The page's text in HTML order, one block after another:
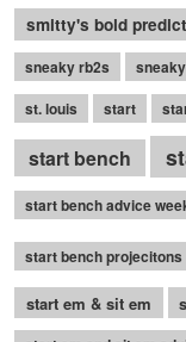
smitty's bold
sneaky rb2s
st. louis
start
start bench
start bench advice
start bench projecitons
start em & sit em